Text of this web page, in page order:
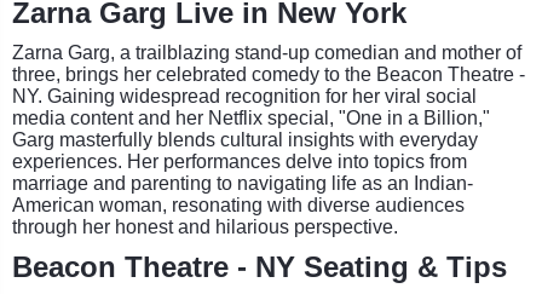
Zarna Garg Live in New York
Zarna Garg, a trailblazing stand-up comedian and mother of
three, brings her celebrated comedy to the Beacon Theatre -
NY. Gaining widespread recognition for her viral social
media content and her Netflix special, "One in a Billion,"
Garg masterfully blends cultural insights with everyday
experiences. Her performances delve into topics from
marriage and parenting to navigating life as an Indian-
American woman, resonating with diverse audiences
through her honest and hilarious perspective.
Beacon Theatre - NY Seating & Tips